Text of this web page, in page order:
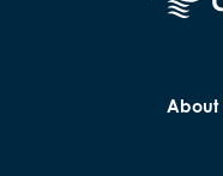
About